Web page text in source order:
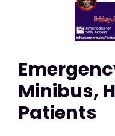
Minibus,
Patients